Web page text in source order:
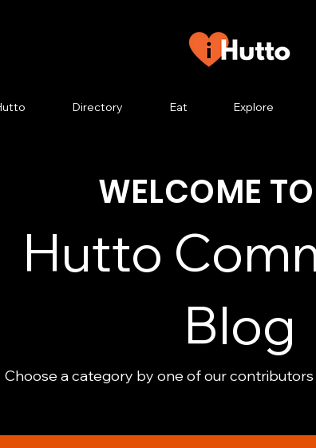
Directory Eat Explore
WELCOME
Hutto
Blog
Choose a category by one of our contributors